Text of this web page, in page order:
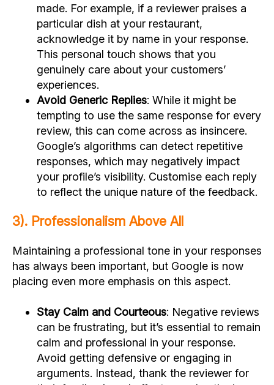
made. For example, if a reviewer praises a
particular dish at your restaurant,
acknowledge it by name in your response.
This personal touch shows that you
genuinely care about your customers’
experiences.
Avoid Generic Replies: While it might be
tempting to use the same response for every
review, this can come across as insincere.
Google’s algorithms can detect repetitive
responses, which may negatively impact
your profile’s visibility. Customise each reply
to reflect the unique nature of the feedback.
3). Professionalism Above All
Maintaining a professional tone in your responses
has always been important, but Google is now
placing even more emphasis on this aspect.
Stay Calm and Courteous: Negative reviews
can be frustrating, but it’s essential to remain
calm and professional in your response.
Avoid getting defensive or engaging in
arguments. Instead, thank the reviewer for